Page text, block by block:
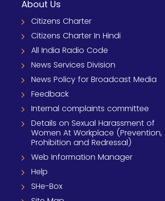
About Us
Citizens Charter
Citizens Charter In Hindi
All India Radio Code
News Services Division
News Policy for Broadcast Media
Feedback
Internal complaints committee
Details on Sexual Harassment of
Women At Workplace (Prevention,
Prohibition and Redressal)
Web Information Manager
Help
SHe-Box